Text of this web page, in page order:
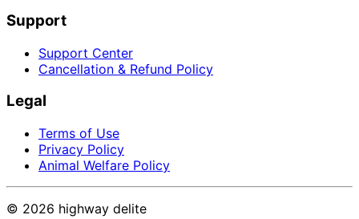
Support
Support Center
Cancellation & Refund Policy
Legal
Terms of Use
Privacy Policy
Animal Welfare Policy
© 2026 highway delite